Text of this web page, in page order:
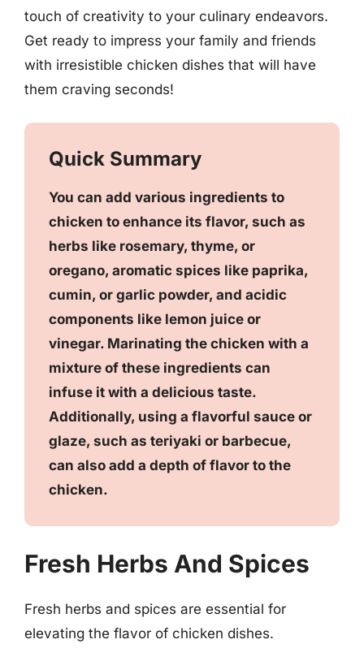
touch of creativity to your culinary endeavors.
Get ready to impress your family and friends
with irresistible chicken dishes that will have
them craving seconds!
Quick Summary
You can add various ingredients to
chicken to enhance its flavor, such as
herbs like rosemary, thyme, or
oregano, aromatic spices like paprika,
cumin, or garlic powder, and acidic
components like lemon juice or
vinegar. Marinating the chicken with a
mixture of these ingredients can
infuse it with a delicious taste.
Additionally, using a flavorful sauce or
glaze, such as teriyaki or barbecue,
can also add a depth of flavor to the
chicken.
Fresh Herbs And Spices
Fresh herbs and spices are essential for
elevating the flavor of chicken dishes.